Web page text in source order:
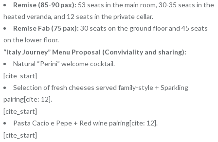
Remise (85-90 pax): 53 seats in the main room, 30-35 seats in the
heated veranda, and 12 seats in the private cellar.
Remise Fab (75 pax): 30 seats on the ground floor and 45 seats
on the lower floor.
“Italy Journey” Menu Proposal (Conviviality and sharing):
Natural “Perini” welcome cocktail.
[cite_start]
Selection of fresh cheeses served family-style + Sparkling
pairing[cite: 12].
[cite_start]
Pasta Cacio e Pepe + Red wine pairing[cite: 12].
[cite_start]